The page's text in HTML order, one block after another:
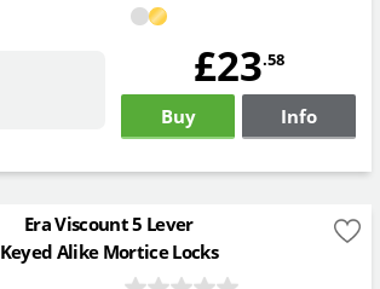
£23.58
Buy Info
Era Viscount 5 Lever
Keyed Alike Mortice Locks